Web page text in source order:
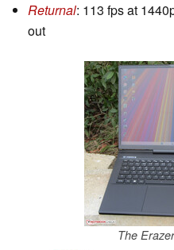
Returnal: 113 fps at
out
The